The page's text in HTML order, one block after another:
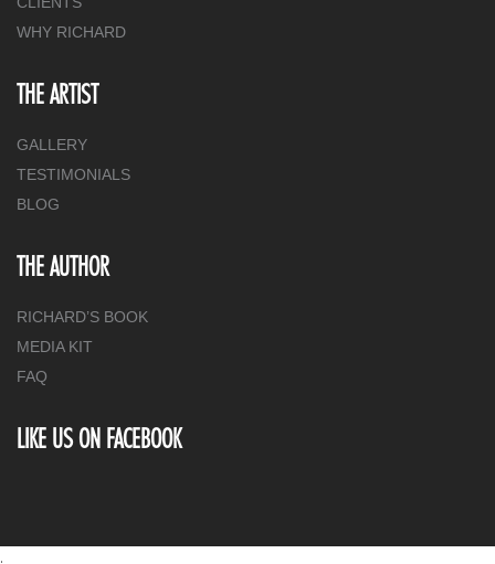
WHY RICHARD
THE ARTIST
GALLERY
TESTIMONIALS
BLOG
THE AUTHOR
RICHARD’S BOOK
MEDIA KIT
FAQ
LIKE US ON FACEBOOK
.